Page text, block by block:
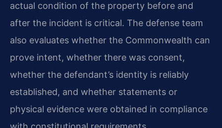
actual condition of the property before and
after the incident is critical. The defense team
also evaluates whether the Commonwealth can
prove intent, whether there was consent,
whether the defendant’s identity is reliably
established, and whether statements or
physical evidence were obtained in compliance